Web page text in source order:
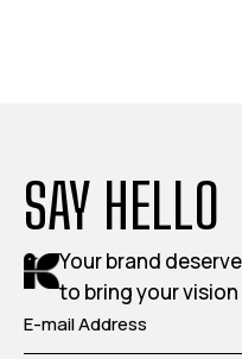
SAY HELLO
Your brand
to bring your